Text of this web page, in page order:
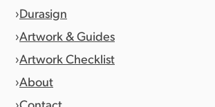
Durasign
Artwork & Guides
Artwork Checklist
About